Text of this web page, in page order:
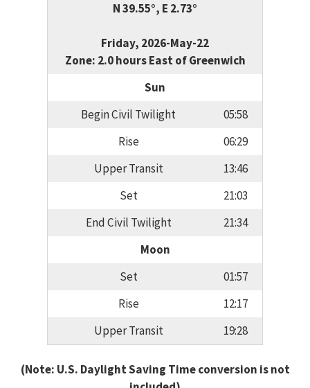
N 39.55°, E 2.73°
Friday, 2026-May-22
Zone: 2.0 hours East of Greenwich
Sun
Begin Civil Twilight
05:58
Rise
06:29
Upper Transit
13:46
Set
21:03
End Civil Twilight
21:34
Moon
Set
01:57
Rise
12:17
Upper Transit
19:28
(Note: U.S. Daylight Saving Time conversion is not